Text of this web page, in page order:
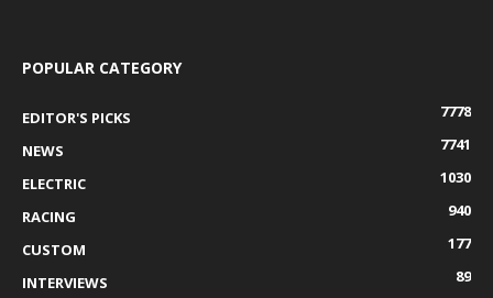
POPULAR CATEGORY
EDITOR'S PICKS
7778
NEWS
7741
ELECTRIC
1030
RACING
940
CUSTOM
177
INTERVIEWS
89